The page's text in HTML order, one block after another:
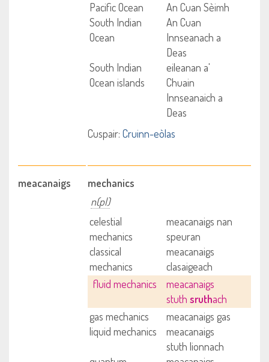
Pacific Ocean
An Cuan Sèimh
South Indian
Ocean
An Cuan
Innseanach a
Deas
South Indian
Ocean islands
eileanan a'
Chuain
Innseanaich a
Deas
Cuspair: Cruinn-eòlas
meacanaigs
mechanics
n(pl)
celestial
mechanics
meacanaigs nan
speuran
classical
mechanics
meacanaigs
clasaigeach
fluid mechanics
meacanaigs
stuth sruthach
gas mechanics
meacanaigs gas
liquid mechanics
meacanaigs
stuth lionnach